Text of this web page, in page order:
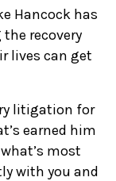
Hancock has
recovery
lives can get
litigation for
earned him
most
with you and